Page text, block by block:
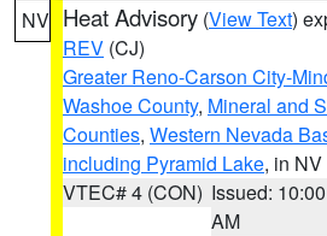
NV Heat Advisory (View Text)
REV (CJ)
Greater Reno-Carson City-
Washoe County, Mineral and
Counties, Western Nevada
including Pyramid Lake, in NV
VTEC# 4 (CON) Issued: 10:00
AM